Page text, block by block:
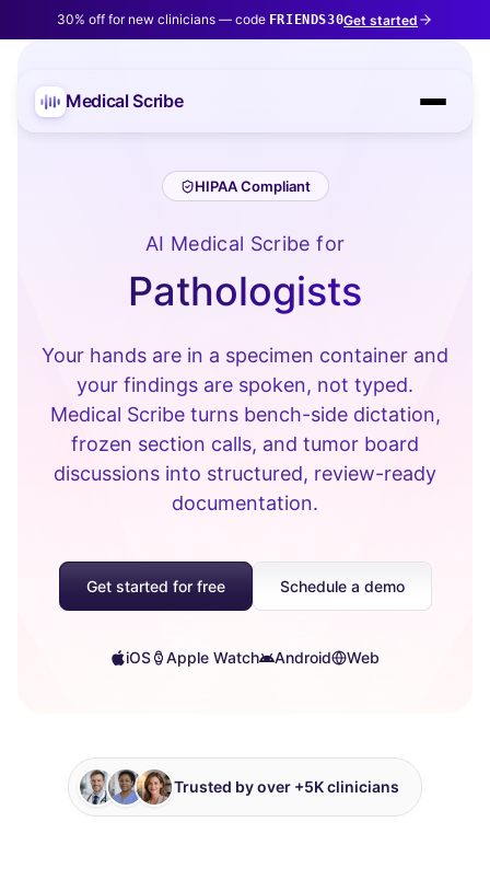
30% off for new clinicians — code FRIENDS30Get started
Medical Scribe
HIPAA Compliant
AI Medical Scribe for
Pathologists
Your hands are in a specimen container and
your findings are spoken, not typed.
Medical Scribe turns bench-side dictation,
frozen section calls, and tumor board
discussions into structured, review-ready
documentation.
Get started for free Schedule a demo
iOS Apple Watch Android Web
Trusted by over +5K clinicians